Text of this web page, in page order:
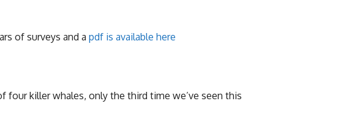
of surveys and a pdf is available here
four killer whales, only the third time we’ve seen this